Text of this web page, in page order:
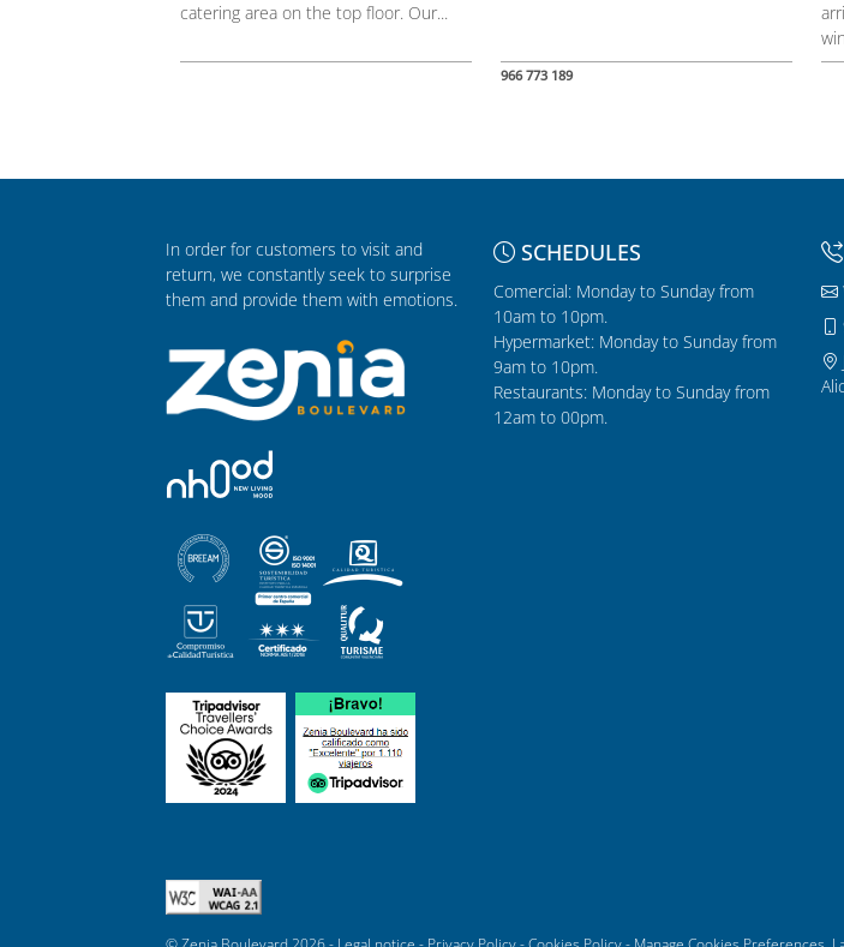
catering area on the top floor. Our...
966 773 189
In order for customers to visit and
return, we constantly seek to surprise
them and provide them with emotions.
SCHEDULES
Comercial: Monday to Sunday from
10am to 10pm.
Hypermarket: Monday to Sunday from
9am to 10pm.
Restaurants: Monday to Sunday from
12am to 00pm.